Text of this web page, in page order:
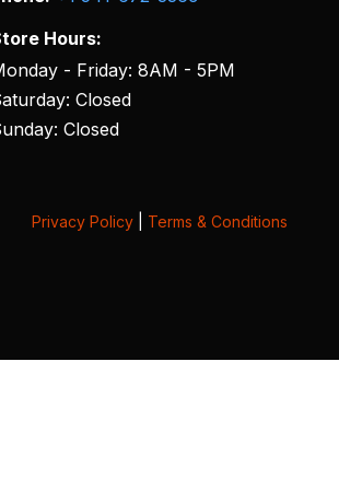
Hours:
- Friday: 8AM - 5PM
Closed
Closed
Privacy Policy| Terms & Conditions